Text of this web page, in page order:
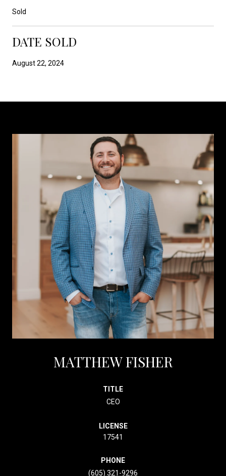
Sold
DATE SOLD
August 22, 2024
MATTHEW FISHER
TITLE
CEO
LICENSE
17541
PHONE
(605) 321-9296